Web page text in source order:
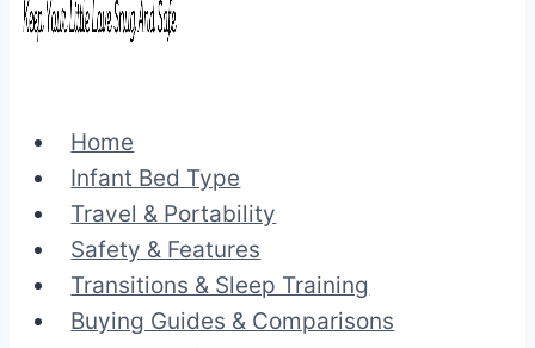
Home
Infant Bed Type
Travel & Portability
Safety & Features
Transitions & Sleep Training
Buying Guides & Comparisons